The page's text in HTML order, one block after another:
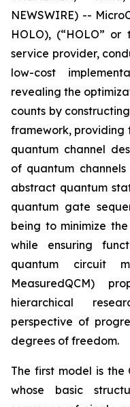
NEWSWIRE) --
HOLO), (“HOLO”
service provider,
low-cost
revealing the
counts by
framework,
quantum channel
of quantum
abstract quantum
quantum gate
being to minimize
while ensuring
quantum circuit
MeasuredQCM)
hierarchical
perspective of
degrees of freedom.
The first model is the
whose basic